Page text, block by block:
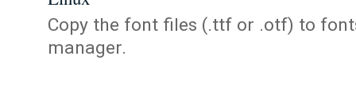
Copy the font files (.ttf or .otf) to
manager.